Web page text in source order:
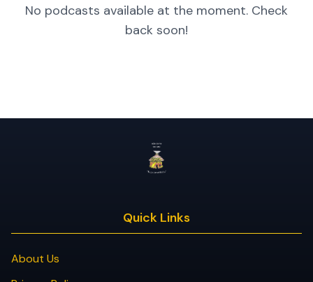
No podcasts available at the moment. Check
back soon!
Quick Links
About Us